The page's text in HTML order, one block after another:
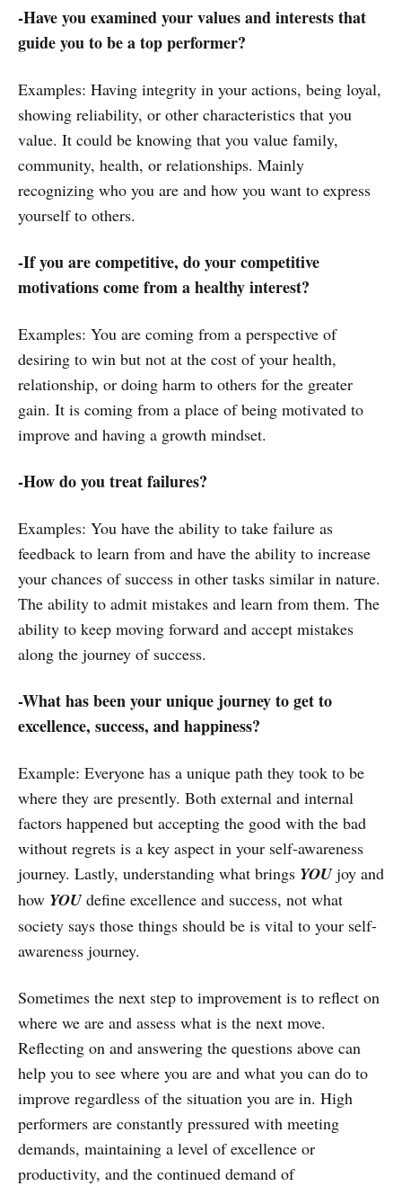
-Have you examined your values and interests that
guide you to be a top performer?
Examples: Having integrity in your actions, being loyal,
showing reliability, or other characteristics that you
value. It could be knowing that you value family,
community, health, or relationships. Mainly
recognizing who you are and how you want to express
yourself to others.
-If you are competitive, do your competitive
motivations come from a healthy interest?
Examples: You are coming from a perspective of
desiring to win but not at the cost of your health,
relationship, or doing harm to others for the greater
gain. It is coming from a place of being motivated to
improve and having a growth mindset.
-How do you treat failures?
Examples: You have the ability to take failure as
feedback to learn from and have the ability to increase
your chances of success in other tasks similar in nature.
The ability to admit mistakes and learn from them. The
ability to keep moving forward and accept mistakes
along the journey of success.
-What has been your unique journey to get to
excellence, success, and happiness?
Example: Everyone has a unique path they took to be
where they are presently. Both external and internal
factors happened but accepting the good with the bad
without regrets is a key aspect in your self-awareness
journey. Lastly, understanding what brings YOUjoy and
how YOUdefine excellence and success, not what
society says those things should be is vital to your self-
awareness journey.
Sometimes the next step to improvement is to reflect on
where we are and assess what is the next move.
Reflecting on and answering the questions above can
help you to see where you are and what you can do to
improve regardless of the situation you are in. High
performers are constantly pressured with meeting
demands, maintaining a level of excellence or
productivity, and the continued demand of